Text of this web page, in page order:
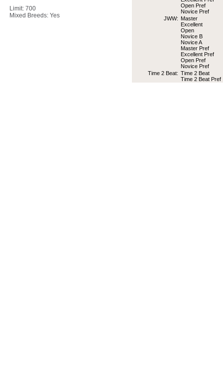
Open Pref
Novice Pref
JWW: Master
Excellent
Open
Novice B
Novice A
Master Pref
Excellent Pref
Open Pref
Novice Pref
Time 2 Beat: Time 2 Beat
Time 2 Beat Pref
Limit: 700
Mixed Breeds: Yes